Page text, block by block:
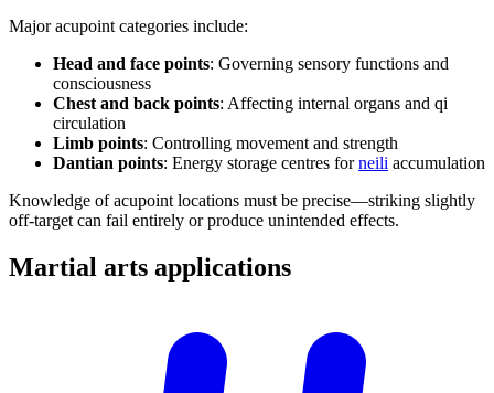
Major acupoint categories include:
Head and face points: Governing sensory functions and
consciousness
Chest and back points: Affecting internal organs and qi
circulation
Limb points: Controlling movement and strength
Dantian points: Energy storage centres forneili accumulation
Knowledge of acupoint locations must be precise—striking slightly
off-target can fail entirely or produce unintended effects.
Martial arts applications